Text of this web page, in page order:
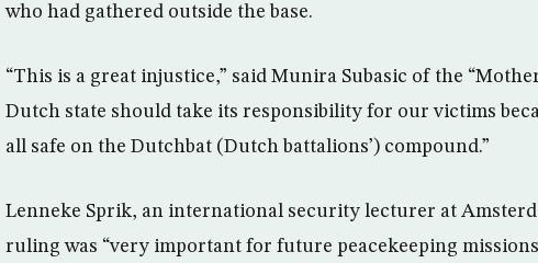
who had gathered outside the base.
“This is a great injustice,” said Munira Subasic of the
Dutch state should take its responsibility for our victims
all safe on the Dutchbat (Dutch battalions’) compound.”
Lenneke Sprik, an international security lecturer at
ruling was “very important for future peacekeeping